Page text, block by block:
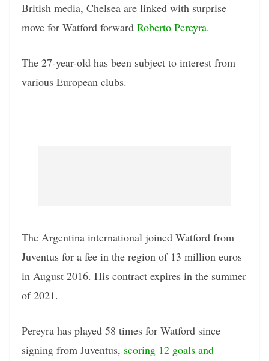
British media, Chelsea are linked with surprise
move for Watford forward Roberto Pereyra.
The 27-year-old has been subject to interest from
various European clubs.
The Argentina international joined Watford from
Juventus for a fee in the region of 13 million euros
in August 2016. His contract expires in the summer
of 2021.
Pereyra has played 58 times for Watford since
signing from Juventus, scoring 12 goals and